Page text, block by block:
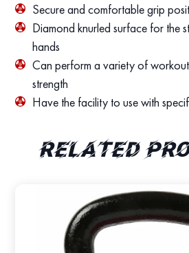
Secure and comfortable grip
Diamond knurled surface for the
hands
Can perform a variety of
strength
Have the facility to use with
Related